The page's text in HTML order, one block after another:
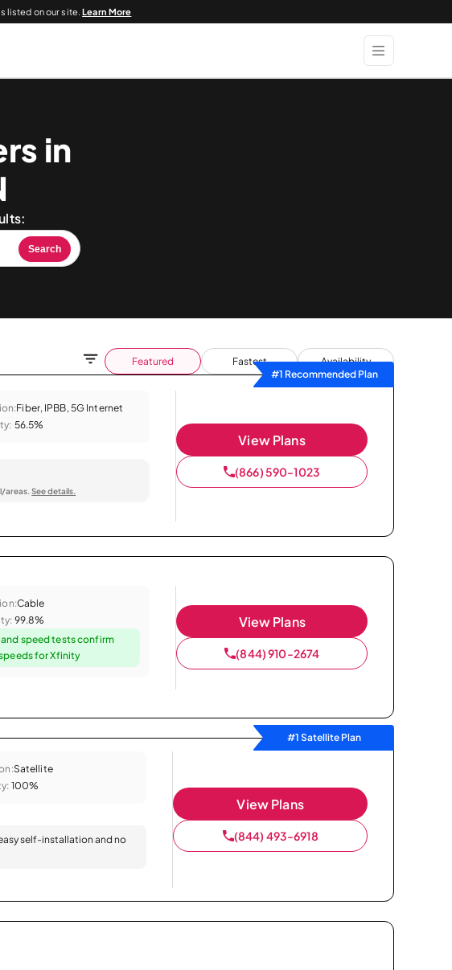
listed on our site.Learn More
in
Search
Featured Fastest
Availability
#1 Recommended Plan
Fiber, IPBB, 5G Internet
56.5%
areas.See details.
View Plans
(866) 590-1023
Cable
99.8%
speed tests confirm
for Xfinity
View Plans
(844) 910-2674
#1 Satellite Plan
Satellite
100%
self-installation and no
View Plans
(844) 493-6918